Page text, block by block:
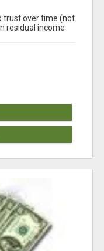
trust over time (not
residual income